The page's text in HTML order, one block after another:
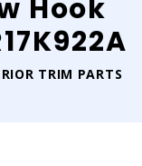
Hook
TRIM PARTS